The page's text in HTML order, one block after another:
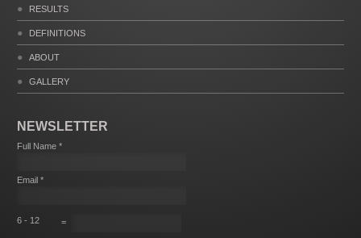
RESULTS
DEFINITIONS
ABOUT
GALLERY
NEWSLETTER
Full Name *
Email *
6 - 12 =